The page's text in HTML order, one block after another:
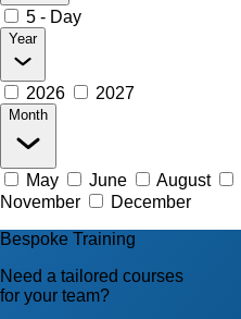
5 - Day
Year
2026 2027
Month
May June August
November
December
Bespoke Training
Need a tailored courses
for your team?